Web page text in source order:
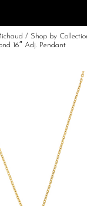
/ Shop by
16″ Adj. Pendant